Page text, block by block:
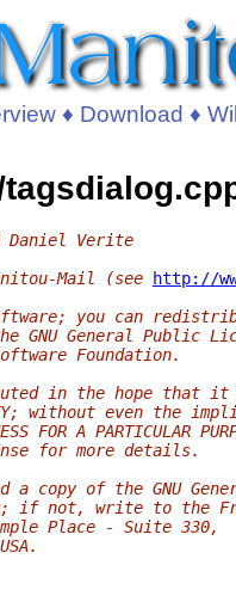
♦ Download ♦
Daniel Verite
Mail (see
http://
you can
GNU General Public
Foundation.
in the hope that it
without even the
FOR A PARTICULAR
for more details.
a copy of the GNU
if not, write to the
Place - Suite 330,